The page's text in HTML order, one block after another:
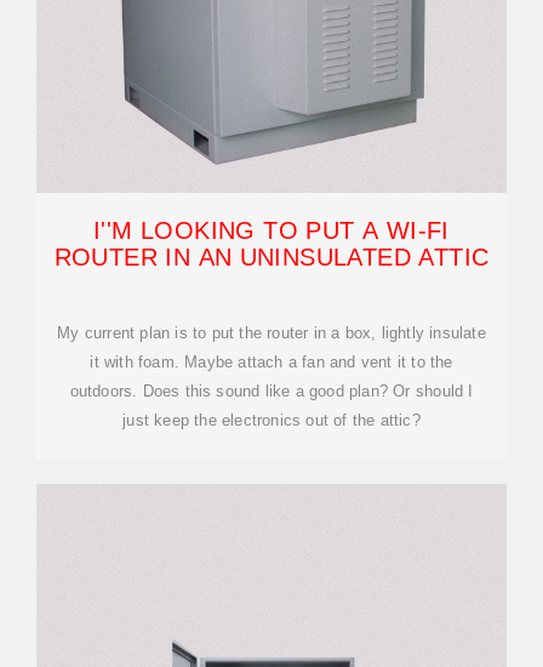
I''M LOOKING TO PUT A WI-FI
ROUTER IN AN UNINSULATED ATTIC
My current plan is to put the router in a box, lightly insulate
it with foam. Maybe attach a fan and vent it to the
outdoors. Does this sound like a good plan? Or should I
just keep the electronics out of the attic?